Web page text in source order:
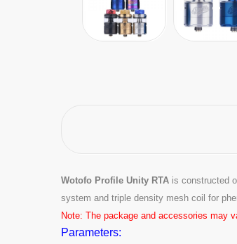
Wotofo Profile Unity RTA is constructed
system and triple density mesh coil for
Note: The package and accessories may
Parameters: